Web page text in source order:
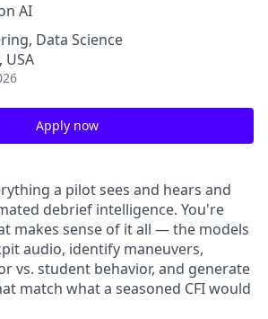
AI
Data Science
USA
Apply now
a pilot sees and hears and
debrief intelligence. You're
makes sense of it all — the models
audio, identify maneuvers,
vs. student behavior, and generate
match what a seasoned CFI would